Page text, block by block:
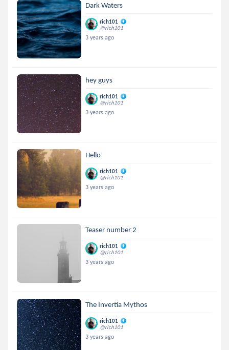
Dark Waters
rich101
@rich101
3 years ago
hey guys
rich101
@rich101
3 years ago
Hello
rich101
@rich101
3 years ago
Teaser number 2
rich101
@rich101
3 years ago
The Invertia Mythos
rich101
@rich101
3 years ago